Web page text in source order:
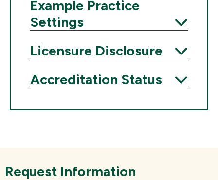
Example Practice
Settings
Expand
Licensure Disclosure
Expand
Accreditation Status
Expand
Request Information